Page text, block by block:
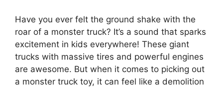
Have you ever felt the ground shake with the
roar of a monster truck? It’s a sound that sparks
excitement in kids everywhere! These giant
trucks with massive tires and powerful engines
are awesome. But when it comes to picking out
a monster truck toy, it can feel like a demolition